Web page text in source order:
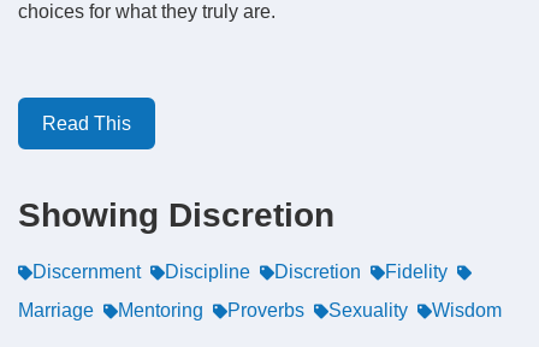
choices for what they truly are.
Read This
Showing Discretion
Discernment Discipline Discretion
Fidelity
Marriage
Mentoring Proverbs Sexuality Wisdom